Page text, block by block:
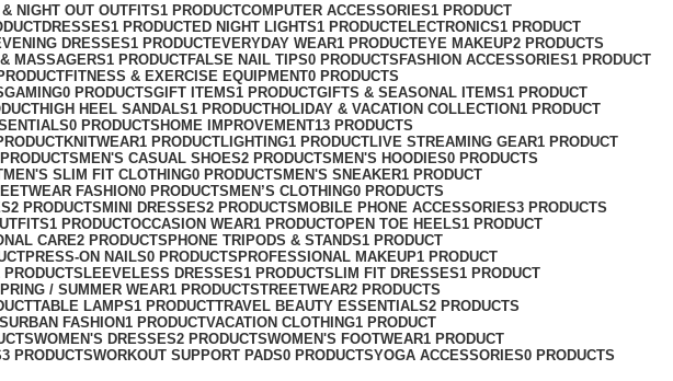
NIGHT OUT OUTFITS1 PRODUCTCOMPUTER ACCESSORIES1 PRODUCT
DRESSES1 PRODUCTED NIGHT LIGHTS1 PRODUCTELECTRONICS1 PRODUCT
DRESSES1 PRODUCTEVERYDAY WEAR1 PRODUCTEYE MAKEUP2 PRODUCTS
MASSAGERS1 PRODUCTFALSE NAIL TIPS0 PRODUCTS FASHION ACCESSORIES1 PRODUCT
FITNESS & EXERCISE EQUIPMENT0 PRODUCTS
GAMING0 PRODUCTSGIFT ITEMS1 PRODUCTGIFTS & SEASONAL ITEMS1 PRODUCT
HIGH HEEL SANDALS1 PRODUCTHOLIDAY & VACATION COLLECTION1 PRODUCT
0 PRODUCTS HOME IMPROVEMENT13 PRODUCTS
KNITWEAR1 PRODUCTLIGHTING1 PRODUCTLIVE STREAMING GEAR1 PRODUCT
MEN'S CASUAL SHOES2 PRODUCTS MEN'S HOODIES0 PRODUCTS
MEN'S SLIM FIT CLOTHING0 PRODUCTS MEN'S SNEAKER1 PRODUCT
FASHION0 PRODUCTS MEN’S CLOTHING0 PRODUCTS
2 PRODUCTS MINI DRESSES2 PRODUCTS MOBILE PHONE ACCESSORIES3 PRODUCTS
1 PRODUCTOCCASION WEAR1 PRODUCTOPEN TOE HEELS1 PRODUCT
CARE2 PRODUCTS PHONE TRIPODS & STANDS1 PRODUCT
PRESS-ON NAILS0 PRODUCTS PROFESSIONAL MAKEUP1 PRODUCT
PRODUCTSLEEVELESS DRESSES1 PRODUCTSLIM FIT DRESSES1 PRODUCT
/ SUMMER WEAR1 PRODUCTSTREETWEAR2 PRODUCTS
TABLE LAMPS1 PRODUCTTRAVEL BEAUTY ESSENTIALS2 PRODUCTS
URBAN FASHION1 PRODUCTVACATION CLOTHING1 PRODUCT
WOMEN'S DRESSES2 PRODUCTSWOMEN'S FOOTWEAR1 PRODUCT
3 PRODUCTSWORKOUT SUPPORT PADS0 PRODUCTSYOGA ACCESSORIES0 PRODUCTS